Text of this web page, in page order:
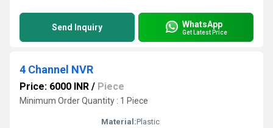
Send Inquiry WhatsApp
Get Latest Price
4 Channel NVR
Price: 6000 INR / Piece
Minimum Order Quantity : 1 Piece
Material:Plastic